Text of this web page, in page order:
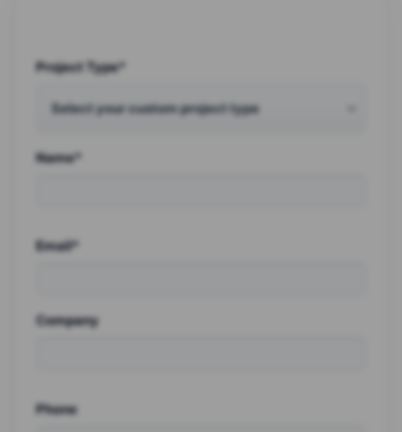
Project Type*
Name*
Email*
Company
Phone